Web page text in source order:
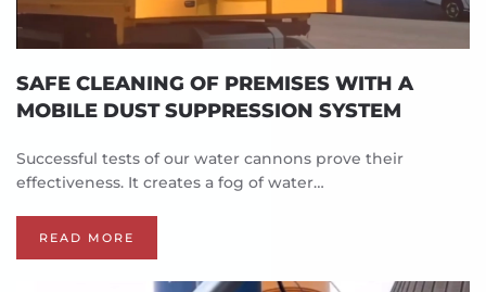
SAFE CLEANING OF PREMISES WITH A
MOBILE DUST SUPPRESSION SYSTEM
Successful tests of our water cannons prove their
effectiveness. It creates a fog of water…
READ MORE